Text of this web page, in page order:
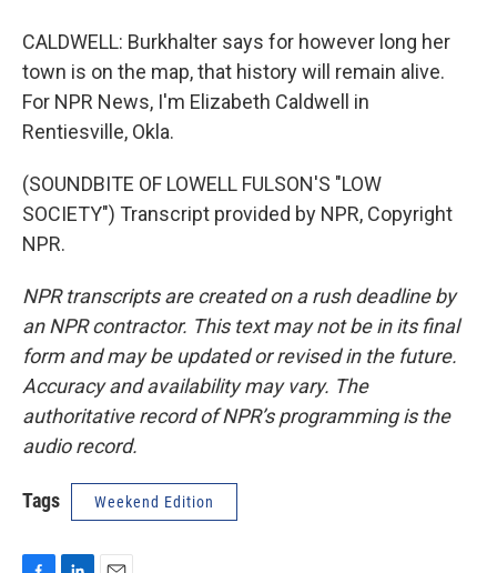
CALDWELL: Burkhalter says for however long her
town is on the map, that history will remain alive.
For NPR News, I'm Elizabeth Caldwell in
Rentiesville, Okla.
(SOUNDBITE OF LOWELL FULSON'S "LOW
SOCIETY") Transcript provided by NPR, Copyright
NPR.
NPR transcripts are created on a rush deadline by
an NPR contractor. This text may not be in its final
form and may be updated or revised in the future.
Accuracy and availability may vary. The
authoritative record of NPR’s programming is the
audio record.
Tags Weekend Edition